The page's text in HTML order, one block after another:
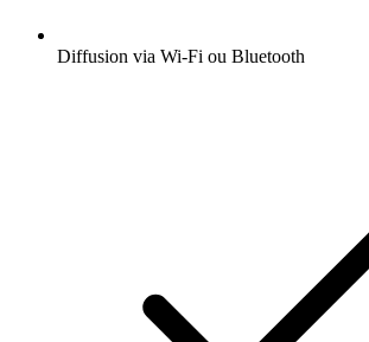
Diffusion via Wi-Fi ou Bluetooth